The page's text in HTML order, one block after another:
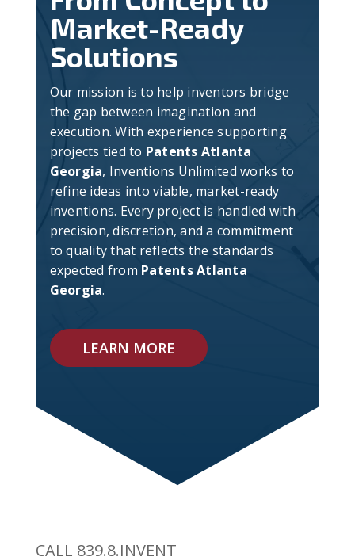
Market-Ready
Solutions
Our mission is to help inventors bridge
the gap between imagination and
execution. With experience supporting
projects tied to Patents Atlanta
Georgia, Inventions Unlimited works to
refine ideas into viable, market-ready
inventions. Every project is handled with
precision, discretion, and a commitment
to quality that reflects the standards
expected from Patents Atlanta
Georgia.
LEARN MORE
CALL 839.8.INVENT